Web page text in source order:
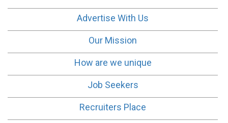
Advertise With Us
Our Mission
How are we unique
Job Seekers
Recruiters Place